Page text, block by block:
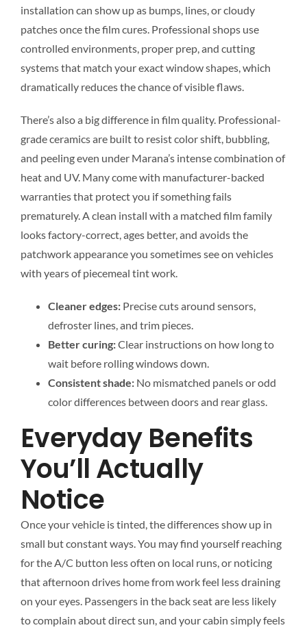
installation can show up as bumps, lines, or cloudy
patches once the film cures. Professional shops use
controlled environments, proper prep, and cutting
systems that match your exact window shapes, which
dramatically reduces the chance of visible flaws.
There’s also a big difference in film quality. Professional-
grade ceramics are built to resist color shift, bubbling,
and peeling even under Marana’s intense combination of
heat and UV. Many come with manufacturer-backed
warranties that protect you if something fails
prematurely. A clean install with a matched film family
looks factory-correct, ages better, and avoids the
patchwork appearance you sometimes see on vehicles
with years of piecemeal tint work.
Cleaner edges:Precise cuts around sensors,
defroster lines, and trim pieces.
Better curing:Clear instructions on how long to
wait before rolling windows down.
Consistent shade:No mismatched panels or odd
color differences between doors and rear glass.
Everyday Benefits
You’ll Actually
Notice
Once your vehicle is tinted, the differences show up in
small but constant ways. You may find yourself reaching
for the A/C button less often on local runs, or noticing
that afternoon drives home from work feel less draining
on your eyes. Passengers in the back seat are less likely
to complain about direct sun, and your cabin simply feels